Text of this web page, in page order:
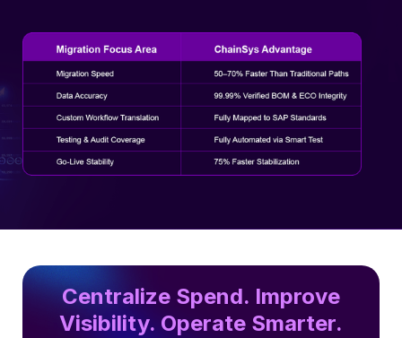
Centralize Spend. Improve
Visibility. Operate Smarter.